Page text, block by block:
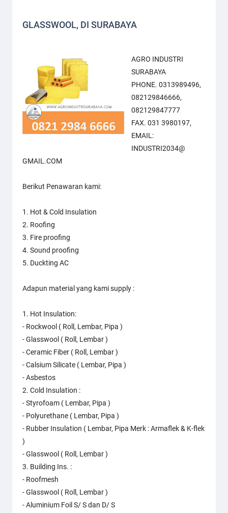
GLASSWOOL, DI SURABAYA
AGRO INDUSTRI
SURABAYA
PHONE. 0313989496,
082129846666,
082129847777
FAX. 031 3980197,
EMAIL:
INDUSTRI2034@
GMAIL.COM
Berikut Penawaran kami:
1. Hot & Cold Insulation
2. Roofing
3. Fire proofing
4. Sound proofing
5. Duckting AC
Adapun material yang kami supply :
1. Hot Insulation:
- Rockwool ( Roll, Lembar, Pipa )
- Glasswool ( Roll, Lembar )
- Ceramic Fiber ( Roll, Lembar )
- Calsium Silicate ( Lembar, Pipa )
- Asbestos
2. Cold Insulation :
- Styrofoam ( Lembar, Pipa )
- Polyurethane ( Lembar, Pipa )
- Rubber Insulation ( Lembar, Pipa Merk : Armaflek & K-flek
)
- Glasswool ( Roll, Lembar )
3. Building Ins. :
- Roofmesh
- Glasswool ( Roll, Lembar )
- Aluminium Foil S/ S dan D/ S